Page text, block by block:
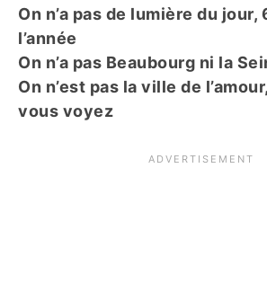
On n’a pas de lumière du jour,
l’année
On n’a pas Beaubourg ni la
On n’est pas la ville de
vous voyez